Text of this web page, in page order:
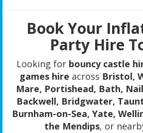
Book Your
Party Hire
Looking for bouncy castle
games hire across Bristol,
Mare, Portishead, Bath,
Backwell, Bridgwater,
Burnham-on-Sea, Yate,
the Mendips, or